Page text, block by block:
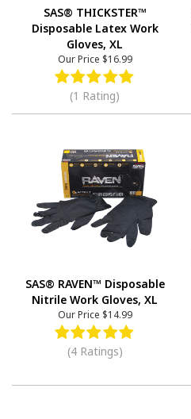
SAS® THICKSTER™
Disposable Latex Work
Gloves, XL
Our Price $16.99
(1 Rating)
SAS® RAVEN™ Disposable
Nitrile Work Gloves, XL
Our Price $14.99
(4 Ratings)